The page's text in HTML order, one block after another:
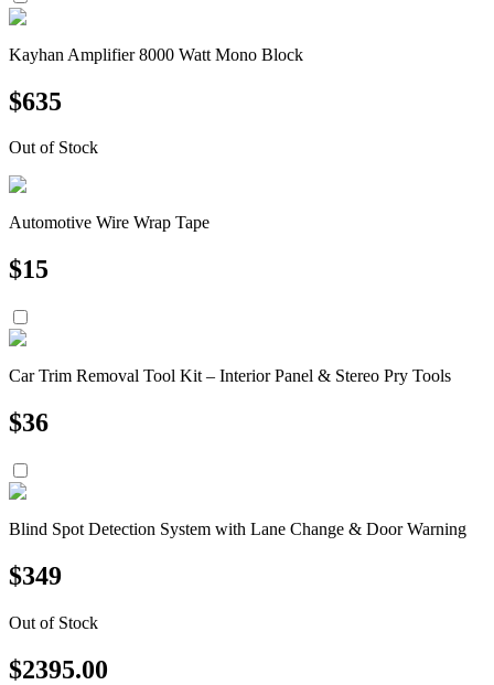
Kayhan Amplifier 8000 Watt Mono Block
$635
Out of Stock
Automotive Wire Wrap Tape
$15
Car Trim Removal Tool Kit – Interior Panel & Stereo Pry Tools
$36
Blind Spot Detection System with Lane Change & Door Warning
$349
Out of Stock
$2395.00